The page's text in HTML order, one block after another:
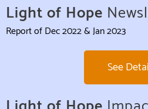
Light of Hope
Report of Dec 2022 & Jan 2023
See